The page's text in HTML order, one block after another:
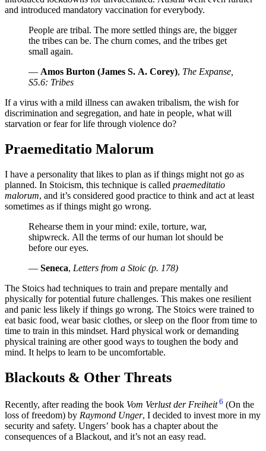
and introduced mandatory vaccination for everybody.
People are tribal. The more settled things are, the bigger
the tribes can be. The churn comes, and the tribes get
small again.
— Amos Burton (James S. A. Corey), The Expanse,
S5.6: Tribes
If a virus with a mild illness can awaken tribalism, the wish for
discrimination and segregation, and hate in people, what will
starvation or fear for life through violence do?
Praemeditatio Malorum
I have a personality that likes to plan as if things might not go as
planned. In Stoicism, this technique is called praemeditatio
malorum, and it’s considered good practice to think and act at least
sometimes as if things might go wrong.
Rehearse them in your mind: exile, torture, war,
shipwreck. All the terms of our human lot should be
before our eyes.
— Seneca, Letters from a Stoic (p. 178)
The Stoics had techniques to train and prepare mentally and
physically for potential future challenges. This makes one resilient
and panic less likely if things go wrong. The Stoics were trained to
eat basic food, wear basic clothes, or sleep on the floor from time to
time to train in this mindset. Hard physical work or demanding
physical training are other good ways to toughen the body and
mind. It helps to learn to be uncomfortable.
Blackouts & Other Threats
Recently, after reading the book Vom Verlust der Freiheit 6 (On the
loss of freedom) by Raymond Unger, I decided to invest more in my
security and safety. Ungers’ book has a chapter about the
consequences of a Blackout, and it’s not an easy read.